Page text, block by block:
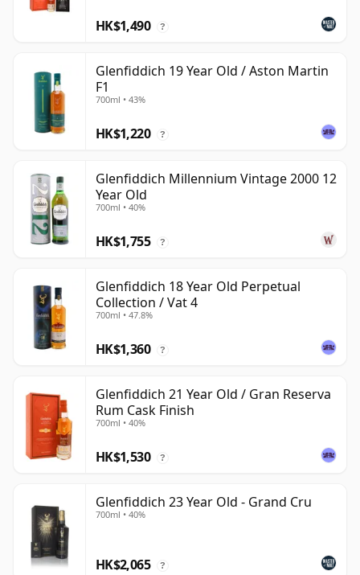
HK$1,490 ?
Glenfiddich 19 Year Old / Aston Martin
F1
700ml • 43%
HK$1,220 ?
Glenfiddich Millennium Vintage 2000 12
Year Old
700ml • 40%
HK$1,755 ?
Glenfiddich 18 Year Old Perpetual
Collection / Vat 4
700ml • 47.8%
HK$1,360 ?
Glenfiddich 21 Year Old / Gran Reserva
Rum Cask Finish
700ml • 40%
HK$1,530 ?
Glenfiddich 23 Year Old - Grand Cru
700ml • 40%
HK$2,065 ?